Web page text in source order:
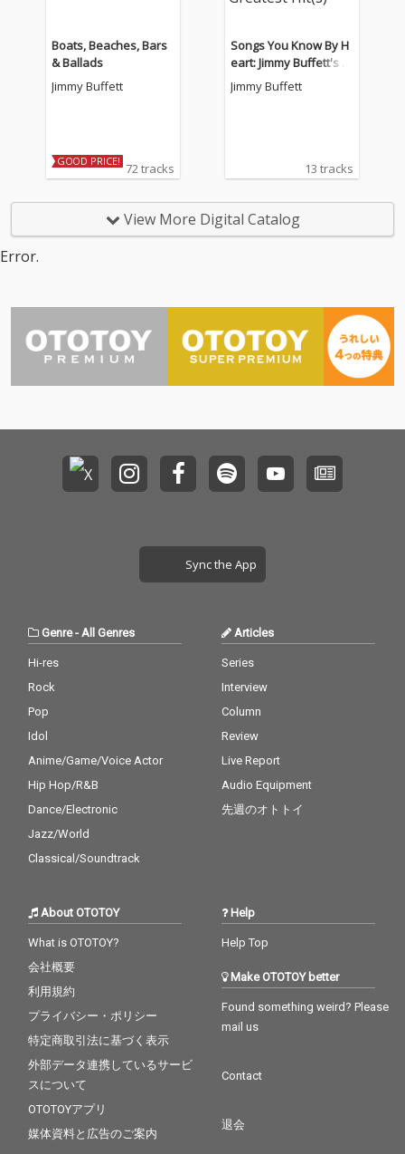
Boats, Beaches, Bars
& Ballads
Jimmy Buffett
GOOD PRICE! 72 tracks
Songs You Know By H
eart: Jimmy Buffett's G
reatest Hit(s)
Jimmy Buffett
13 tracks
View More Digital Catalog
Error.
Sync the App
Genre- All Genres
Hi-res
Rock
Pop
Idol
Anime/Game/Voice Actor
Hip Hop/R&B
Dance/Electronic
Jazz/World
Classical/Soundtrack
Articles
Series
Interview
Column
Review
Live Report
Audio Equipment
先週のオトトイ
About OTOTOY
What is OTOTOY?
会社概要
利用規約
プライバシー・ポリシー
特定商取引法に基づく表示
外部データ連携しているサービ
スについて
OTOTOYアプリ
媒体資料と広告のご案内
Help
Help Top
Make OTOTOY better
Found something weird? Please
mail us
Contact
退会